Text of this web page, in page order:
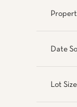
Date
Lot Size